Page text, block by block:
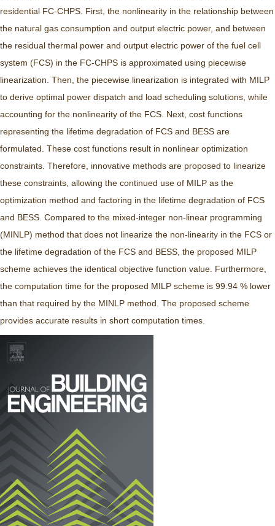
residential FC-CHPS. First, the nonlinearity in the relationship between
the natural gas consumption and output electric power, and between
the residual thermal power and output electric power of the fuel cell
system (FCS) in the FC-CHPS is approximated using piecewise
linearization. Then, the piecewise linearization is integrated with MILP
to derive optimal power dispatch and load scheduling solutions, while
accounting for the nonlinearity of the FCS. Next, cost functions
representing the lifetime degradation of FCS and BESS are
formulated. These cost functions result in nonlinear optimization
constraints. Therefore, innovative methods are proposed to linearize
these constraints, allowing the continued use of MILP as the
optimization method and factoring in the lifetime degradation of FCS
and BESS. Compared to the mixed-integer non-linear programming
(MINLP) method that does not linearize the non-linearity in the FCS or
the lifetime degradation of the FCS and BESS, the proposed MILP
scheme achieves the identical objective function value. Furthermore,
the computation time for the proposed MILP scheme is 99.94 % lower
than that required by the MINLP method. The proposed scheme
provides accurate results in short computation times.